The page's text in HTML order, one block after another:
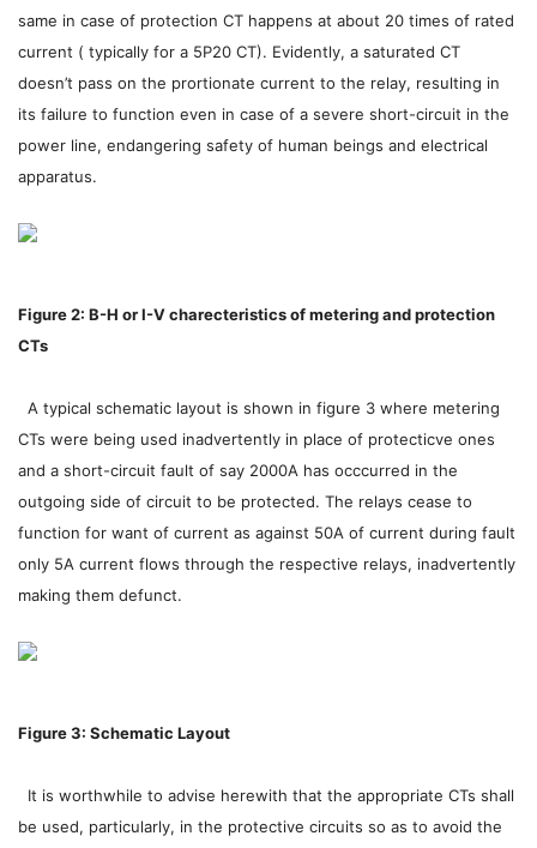
same in case of protection CT happens at about 20 times of rated
current ( typically for a 5P20 CT). Evidently, a saturated CT
doesn’t pass on the prortionate current to the relay, resulting in
its failure to function even in case of a severe short-circuit in the
power line, endangering safety of human beings and electrical
apparatus.
Figure 2: B-H or I-V charecteristics of metering and protection
CTs
A typical schematic layout is shown in figure 3 where metering
CTs were being used inadvertently in place of protecticve ones
and a short-circuit fault of say 2000A has occcurred in the
outgoing side of circuit to be protected. The relays cease to
function for want of current as against 50A of current during fault
only 5A current flows through the respective relays, inadvertently
making them defunct.
Figure 3: Schematic Layout
It is worthwhile to advise herewith that the appropriate CTs shall
be used, particularly, in the protective circuits so as to avoid the